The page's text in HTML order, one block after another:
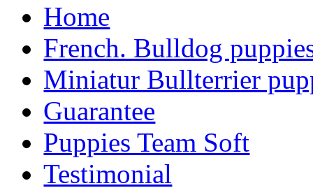
Home
French. Bulldog
Miniatur Bullterrier
Guarantee
Puppies Team Soft
Testimonial